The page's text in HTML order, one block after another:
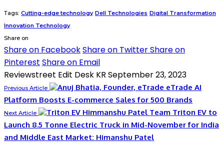
Tags: Cutting-edge technology Dell Technologies Digital Transformation
Innovation Technology
Share on
Share on FacebookShare on TwitterShare on
Pinterest Share on Email
Reviewstreet Edit Desk KR September 23, 2023
Previous Article
eTrade AI
Platform Boosts E-commerce Sales for 500 Brands
Next Article
Triton EV to
Launch 8.5 Tonne Electric Truck in Mid-November for India
and Middle East Market: Himanshu Patel